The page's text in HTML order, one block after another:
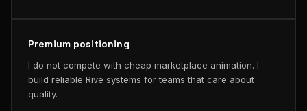
Premium positioning
I do not compete with cheap marketplace animation. I
build reliable Rive systems for teams that care about
quality.